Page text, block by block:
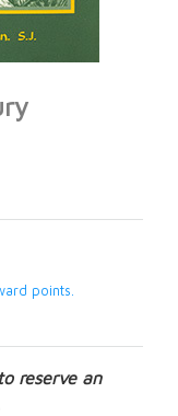
points.
reserve an